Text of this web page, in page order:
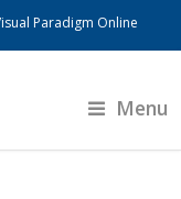
Paradigm Online
Menu